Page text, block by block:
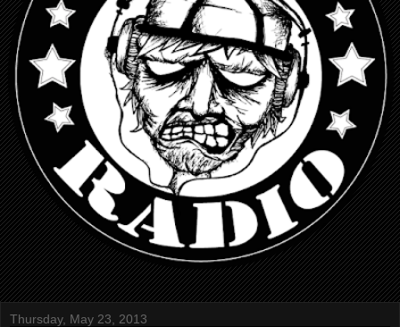
Thursday, May 23, 2013